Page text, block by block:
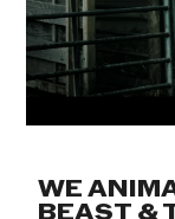
WE
BEAST &